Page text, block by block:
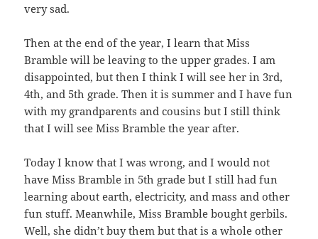
very sad.
Then at the end of the year, I learn that Miss
Bramble will be leaving to the upper grades. I am
disappointed, but then I think I will see her in 3rd,
4th, and 5th grade. Then it is summer and I have fun
with my grandparents and cousins but I still think
that I will see Miss Bramble the year after.
Today I know that I was wrong, and I would not
have Miss Bramble in 5th grade but I still had fun
learning about earth, electricity, and mass and other
fun stuff. Meanwhile, Miss Bramble bought gerbils.
Well, she didn’t buy them but that is a whole other